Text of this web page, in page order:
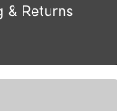
& Returns